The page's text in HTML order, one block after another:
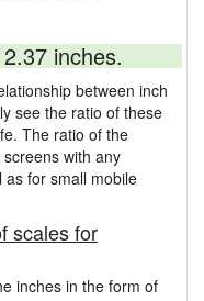
inches.
between inch
see the ratio of these
The ratio of the
with any
as for small mobile
scales for
inches in the form of